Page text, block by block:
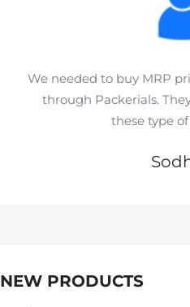
We needed to buy MRP
through Packerials.
these type
NEW PRODUCTS